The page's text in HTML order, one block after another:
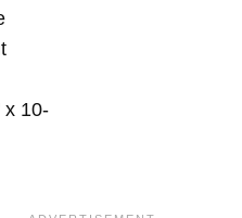
x 10-